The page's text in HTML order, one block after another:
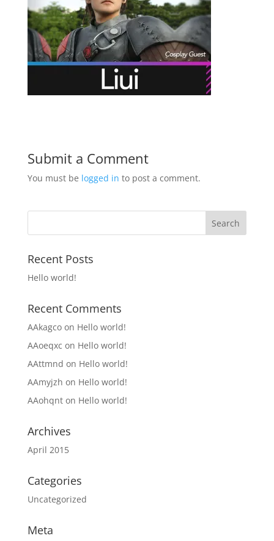
Submit a Comment
You must be logged in to post a comment.
Recent Posts
Hello world!
Recent Comments
AAkagcoon Hello world!
AAoeqxc on Hello world!
AAttmnd on Hello world!
AAmyjzh on Hello world!
AAohqnton Hello world!
Archives
April 2015
Categories
Uncategorized
Meta